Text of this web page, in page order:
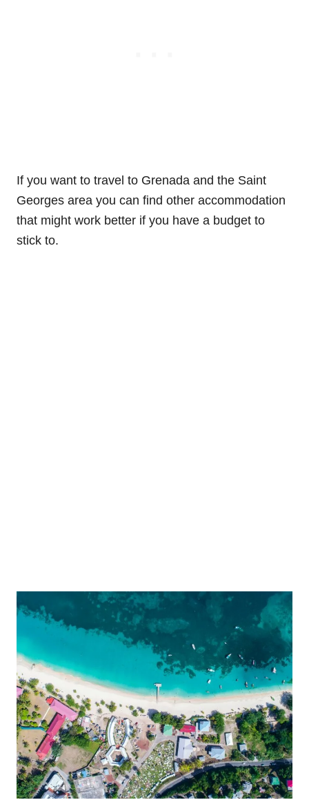
If you want to travel to Grenada and the Saint
Georges area you can find other accommodation
that might work better if you have a budget to
stick to.